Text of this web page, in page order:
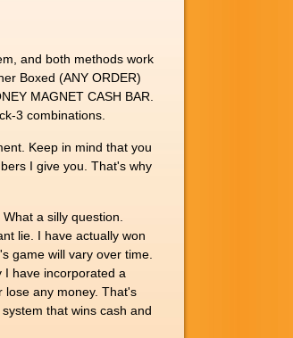
and both methods work
Boxed (ANY ORDER)
MAGNET CASH BAR.
3 combinations.
Keep in mind that you
I give you. That's why
a silly question.
lie. I have actually won
game will vary over time.
I have incorporated a
lose any money. That's
that wins cash and